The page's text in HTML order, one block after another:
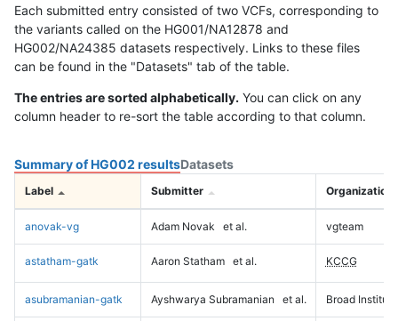
Each submitted entry consisted of two VCFs, corresponding to
the variants called on the HG001/NA12878 and
HG002/NA24385 datasets respectively. Links to these files
can be found in the "Datasets" tab of the table.
The entries are sorted alphabetically. You can click on any
column header to re-sort the table according to that column.
Summary of HG002 resultsDatasets
Label Submitter Organization
anovak-vg Adam Novak et al. vgteam
astatham-gatk Aaron Statham et al. KCCG
asubramanian-gatk Ayshwarya Subramanian et al. Broad Institute